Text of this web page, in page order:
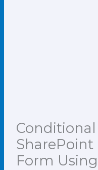
SharePoint
Form